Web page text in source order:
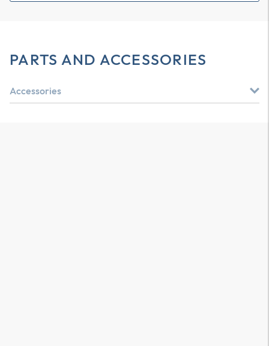
PARTS AND ACCESSORIES
Accessories